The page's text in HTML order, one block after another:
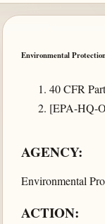
Environmental
40 CFR
[EPA-HQ-
AGENCY:
Environmental
ACTION: